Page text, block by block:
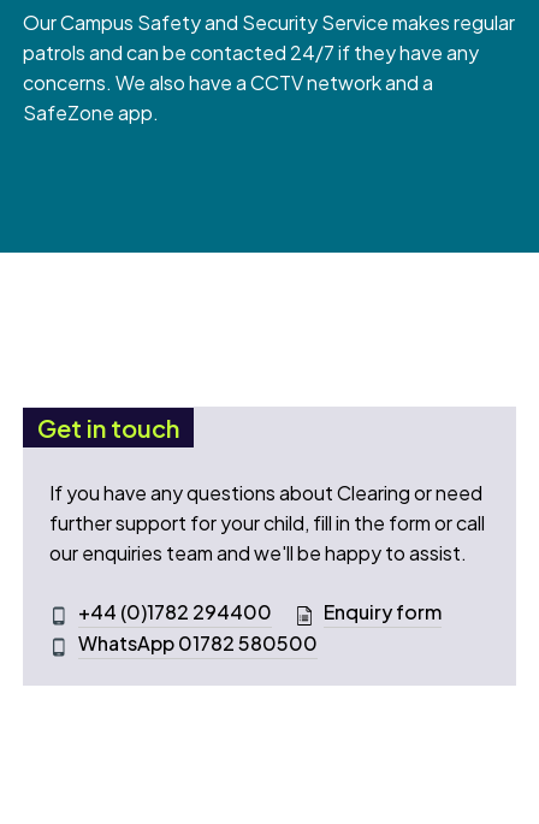
Our Campus Safety and Security Service makes regular
patrols and can be contacted 24/7 if they have any
concerns. We also have a CCTV network and a
SafeZone app.
Get in touch
If you have any questions about Clearing or need
further support for your child, fill in the form or call
our enquiries team and we'll be happy to assist.
+44 (0)1782 294400
Enquiry form
WhatsApp 01782 580500